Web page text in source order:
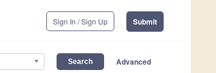
Sign In / Sign Up Submit
Advanced